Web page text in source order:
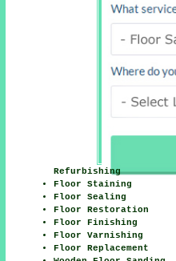
Refurbishing
Floor Staining
Floor Sealing
Floor Restoration
Floor Finishing
Floor Varnishing
Floor Replacement